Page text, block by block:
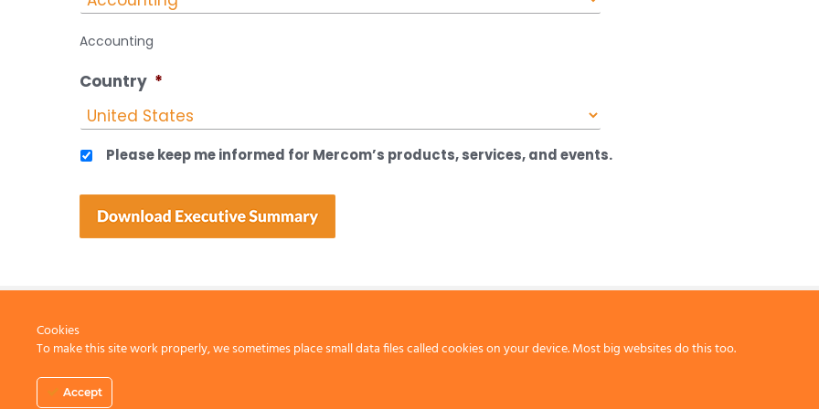
Accounting
Country *
Please keep me informed for Mercom’s products, services, and events.
Cookies
To make this site work properly, we sometimes place small data files called cookies on your device. Most big websites do this too.
Accept